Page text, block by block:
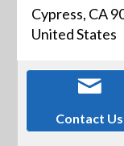
Cypress, CA
United States
Contact Us